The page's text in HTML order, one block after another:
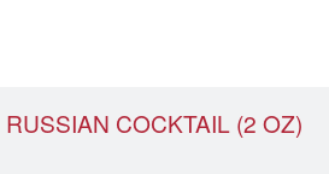
COCKTAIL (2 OZ)